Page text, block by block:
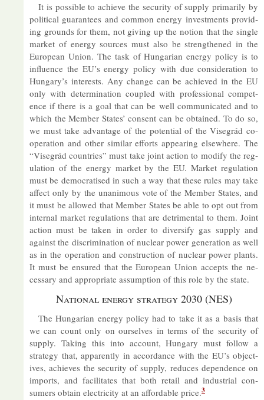
It is pos­sible to achieve the se­cur­ity of sup­ply primar­ily by
polit­ical guar­an­tees and com­mon en­ergy in­vest­ments provid­
ing grounds for them, not giv­ing up the no­tion that the single
mar­ket of en­ergy sources must also be strengthened in the
European Union. The task of Hun­garian en­ergy policy is to
in­flu­ence the EU’s en­ergy policy with due con­sid­er­a­tion to
Hun­gary’s in­terests. Any change can be achieved in the EU
only with de­term­in­a­tion coupled with pro­fes­sional com­pet­
ence if there is a goal that can be well com­mu­nic­ated and to
which the Mem­ber States’ con­sent can be ob­tained. To do so,
we must take ad­vant­age of the po­ten­tial of the Visegrád co­
oper­a­tion and other sim­ilar ef­forts ap­pear­ing else­where. The
“Visegrád coun­tries” must take joint ac­tion to modify the reg­
u­la­tion of the en­ergy mar­ket by the EU. Mar­ket reg­u­la­tion
must be demo­crat­ised in such a way that these rules may take
af­fect only by the un­an­im­ous vote of the Mem­ber States, and
it must be al­lowed that Mem­ber States be able to opt out from
in­ternal mar­ket reg­u­la­tions that are det­ri­mental to them. Joint
ac­tion must be taken in or­der to di­ver­sify gas sup­ply and
against the dis­crim­in­a­tion of nuc­lear power gen­er­a­tion as well
as in the op­er­a­tion and con­struc­tion of nuc­lear power plants.
It must be en­sured that the European Union ac­cepts the ne­
ces­sary and ap­pro­pri­ate as­sump­tion of this role by the state.
Na­tional en­ergy strategy 2030 (NES)
The Hun­garian en­ergy policy had to take it as a basis that
we can count only on ourselves in terms of the se­cur­ity of
sup­ply. Tak­ing this into ac­count, Hun­gary must fol­low a
strategy that, ap­par­ently in ac­cord­ance with the EU’s ob­ject­
ives, achieves the se­cur­ity of sup­ply, re­duces de­pend­ence on
im­ports, and fa­cil­it­ates that both re­tail and in­dus­trial con­
sumers ob­tain elec­tri­city at an af­ford­able price.3